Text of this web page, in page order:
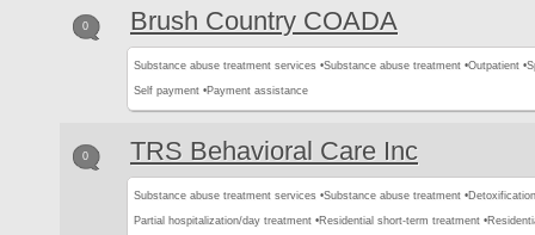
0 Brush Country COADA
Substance abuse treatment services •Substance abuse treatment •Outpatient •
Self payment •Payment assistance
0 TRS Behavioral Care Inc
Substance abuse treatment services •Substance abuse treatment •
Partial hospitalization/day treatment •Residential short-term treatment •